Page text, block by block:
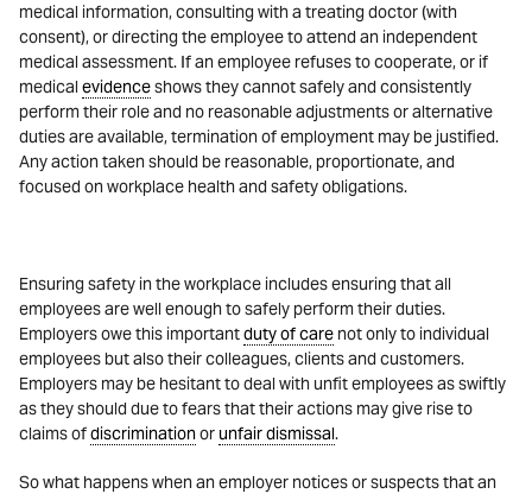
medical information, consulting with a treating doctor (with
consent), or directing the employee to attend an independent
medical assessment. If an employee refuses to cooperate, or if
medical evidenceshows they cannot safely and consistently
perform their role and no reasonable adjustments or alternative
duties are available, termination of employment may be justified.
Any action taken should be reasonable, proportionate, and
focused on workplace health and safety obligations.
Ensuring safety in the workplace includes ensuring that all
employees are well enough to safely perform their duties.
Employers owe this importantduty of care not only to individual
employees but also their colleagues, clients and customers.
Employers may be hesitant to deal with unfit employees as swiftly
as they should due to fears that their actions may give rise to
claims ofdiscriminationorunfair dismissal.
So what happens when an employer notices or suspects that an